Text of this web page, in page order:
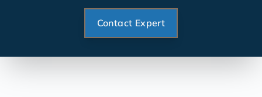
Contact Expert